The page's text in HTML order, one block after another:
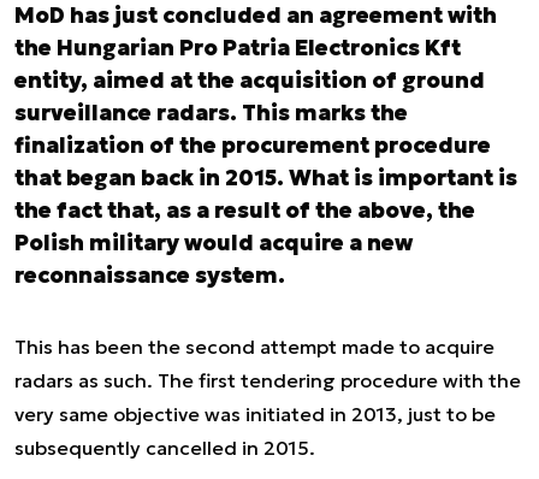
MoD has just concluded an agreement with
the Hungarian Pro Patria Electronics Kft
entity, aimed at the acquisition of ground
surveillance radars. This marks the
finalization of the procurement procedure
that began back in 2015. What is important is
the fact that, as a result of the above, the
Polish military would acquire a new
reconnaissance system.
This has been the second attempt made to acquire
radars as such. The first tendering procedure with the
very same objective was initiated in 2013, just to be
subsequently cancelled in 2015.